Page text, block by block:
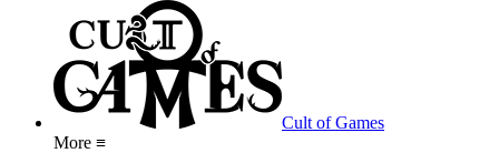
Cult of Games
More ≡